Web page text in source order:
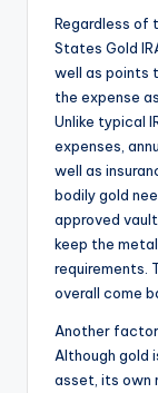
Regardless of
States Gold
well as points
the expense
Unlike typical
expenses,
well as
bodily gold
approved
keep the
requirements.
overall come
Another
Although gold
asset, its own